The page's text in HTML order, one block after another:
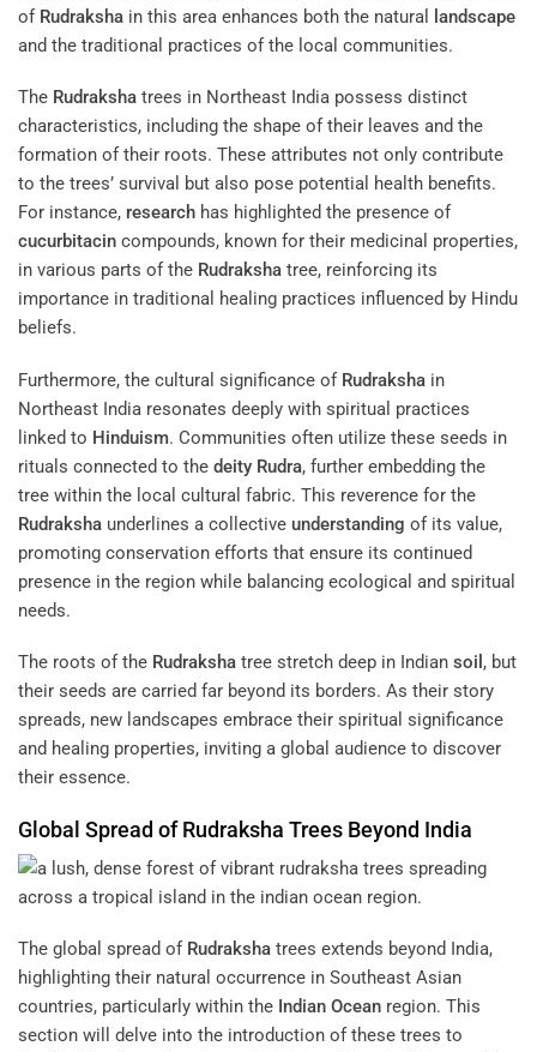
of Rudraksha in this area enhances both the natural
landscape
and the traditional practices of the local communities.
The Rudraksha trees in Northeast India possess distinct
characteristics, including the shape of their leaves and the
formation of their roots. These attributes not only contribute
to the trees’ survival but also pose potential health benefits.
For instance, research has highlighted the presence of
cucurbitacin compounds, known for their medicinal properties,
in various parts of the Rudraksha tree, reinforcing its
importance in traditional healing practices influenced by Hindu
beliefs.
Furthermore, the cultural significance of Rudraksha in
Northeast India resonates deeply with spiritual practices
linked to Hinduism. Communities often utilize these seeds in
rituals connected to the deity Rudra, further embedding the
tree within the local cultural fabric. This reverence for the
Rudraksha underlines a collective understanding of its value,
promoting conservation efforts that ensure its continued
presence in the region while balancing ecological and spiritual
needs.
The roots of the Rudraksha tree stretch deep in Indian soil , but
their seeds are carried far beyond its borders. As their story
spreads, new landscapes embrace their spiritual significance
and healing properties, inviting a global audience to discover
their essence.
Global Spread ofRudraksha Trees Beyond India
The global spread of Rudraksha trees extends beyond India,
highlighting their natural occurrence in Southeast Asian
countries, particularly within the Indian Ocean region. This
section will delve into the introduction of these trees to